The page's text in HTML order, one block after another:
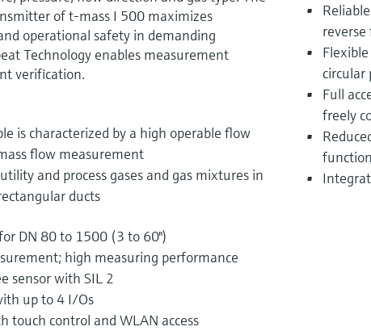
of t-mass I 500 maximizes
operational safety in demanding
Technology enables measurement
verification.
is characterized by a high operable flow
flow measurement
and process gases and gas mixtures in
ducts
DN 80 to 1500 (3 to 60")
high measuring performance
sensor with SIL 2
up to 4 I/Os
touch control and WLAN access
circular
Full
freely